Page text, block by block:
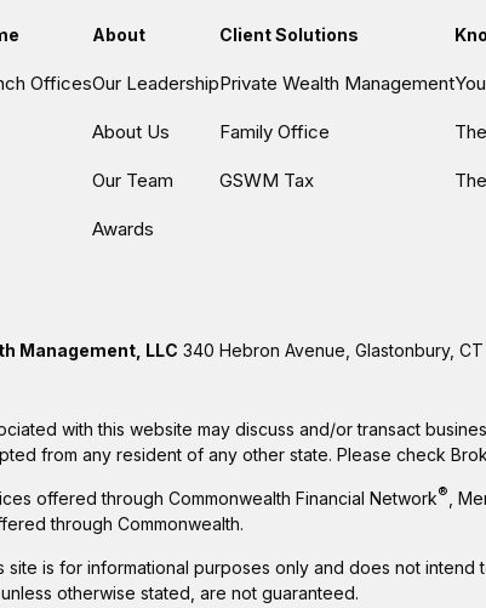
Offices
About
Our Leadership
About Us
Our Team
Awards
Client Solutions
Private Wealth Management
Family Office
GSWM Tax
Management, LLC 340 Hebron Avenue, Glastonbury,
with this website may discuss and/or transact
from any resident of any other state. Please check
offered through Commonwealth Financial Network® ,
through Commonwealth.
site is for informational purposes only and does not
otherwise stated, are not guaranteed.